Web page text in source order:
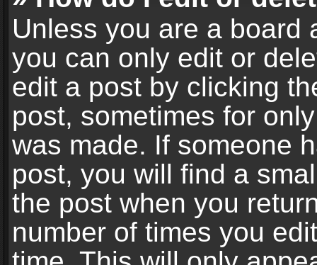
Unless you are a board
you can only edit or
edit a post by clicking
post, sometimes for
was made. If someone
post, you will find a
the post when you
number of times you